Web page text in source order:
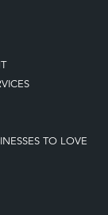
TO LOVE